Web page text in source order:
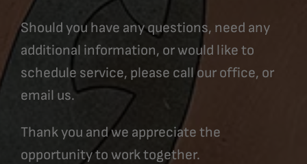
Should you have any questions, need any
additional information, or would like to
schedule service, please call our office, or
email us.
Thank you and we appreciate the
opportunity to work together.